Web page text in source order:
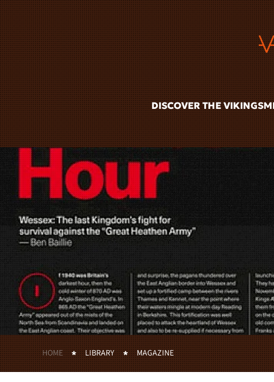
Skip to main content
DISCOVER THE VIKINGS
HOME LIBRARY MAGAZINE